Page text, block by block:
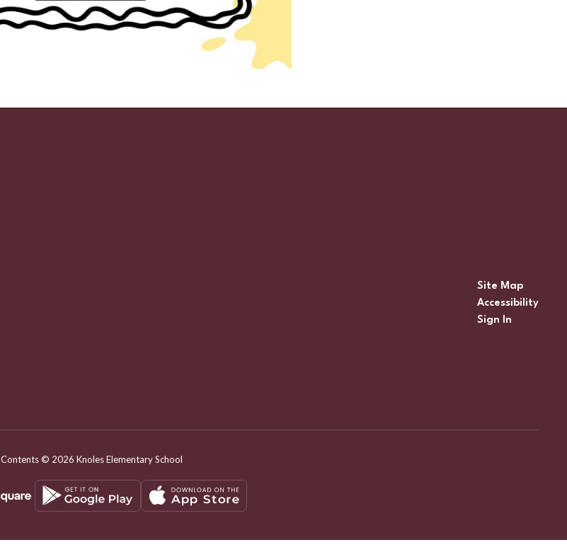
Site Map
Accessibility
Sign In
Contents © 2026 Knoles Elementary School